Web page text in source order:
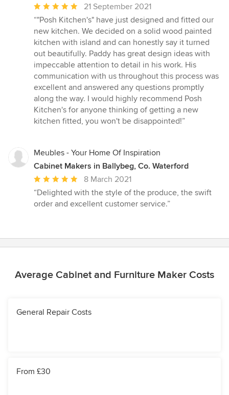
Average
rating:
5
out
of
5
stars
21 September 2021
“"Posh Kitchen's" have just designed and fitted our
new kitchen. We decided on a solid wood painted
kitchen with island and can honestly say it turned
out beautifully. Paddy has great design ideas with
impeccable attention to detail in his work. His
communication with us throughout this process was
excellent and answered any questions promptly
along the way. I would highly recommend Posh
Kitchen's for anyone thinking of getting a new
kitchen fitted, you won't be disappointed!”
Meubles - Your Home Of Inspiration
Cabinet Makers in Ballybeg, Co. Waterford
Average
rating:
5
stars
8 March 2021
“Delighted with the style of the produce, the swift
order and excellent customer service.”
Average Cabinet and Furniture Maker Costs
General Repair Costs
From £30